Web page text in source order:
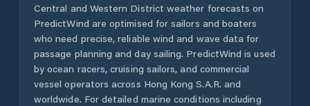
Central and Western District weather forecasts on
PredictWind are optimised for sailors and boaters
who need precise, reliable wind and wave data for
passage planning and day sailing. PredictWind is used
by ocean racers, cruising sailors, and commercial
vessel operators across Hong Kong S.A.R. and
worldwide. For detailed marine conditions including